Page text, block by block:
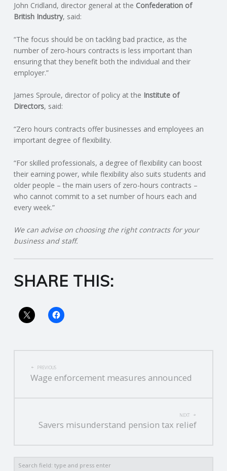
I
N
G
S
E
R
V
I
C
E
John Cridland, director general at the Confederation of
British Industry, said:
“The focus should be on tackling bad practice, as the
number of zero-hours contracts is less important than
ensuring that they benefit both the individual and their
employer.”
James Sproule, director of policy at the Institute of
Directors, said:
“Zero hours contracts offer businesses and employees an
important degree of flexibility.
“For skilled professionals, a degree of flexibility can boost
their earning power, while flexibility also suits students and
older people – the main users of zero-hours contracts –
who cannot commit to a set number of hours each and
every week.”
We can advise on choosing the right contracts for your
business and staff.
SHARE THIS:
POST
NAVIGATION
PREVIOUS
Wage enforcement measures announced
NEXT
Savers misunderstand pension tax relief